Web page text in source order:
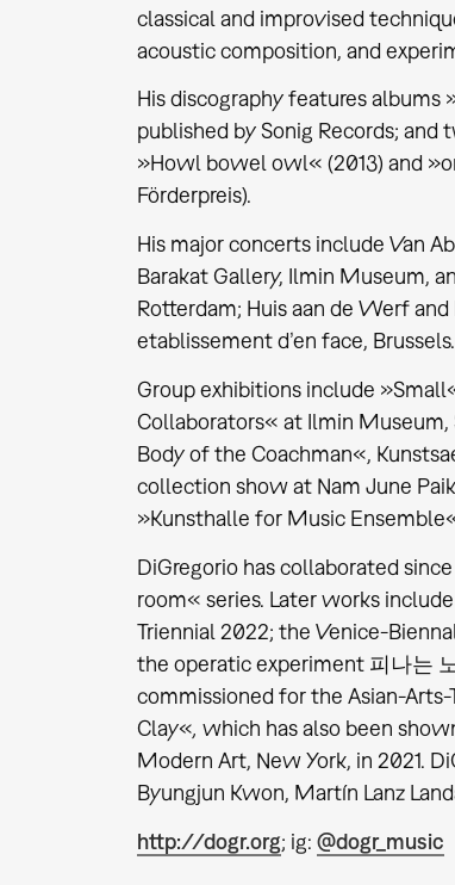
classical and improvised
acoustic composition, and
His discography features albums
published by Sonig Records;
»Howl bowel owl« (2013) and
Förderpreis).
His major concerts include Van
Barakat Gallery, Ilmin Museum,
Rotterdam; Huis aan de Werf
etablissement d’en face,
Group exhibitions include
Collaborators« at Ilmin Museum,
Body of the Coachman«,
collection show at Nam June
»Kunsthalle for Music
DiGregorio has collaborated
room« series. Later works
Triennial 2022; the Venice-
the operatic experiment 피나는
commissioned for the Asian-
Clay«, which has also been
Modern Art, New York, in 2021.
Byungjun Kwon, Martín Lanz
http://dogr.org; ig: @dogr_music